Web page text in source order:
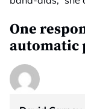
One
automatic